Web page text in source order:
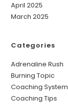
April 2025
March 2025
Categories
Adrenaline Rush
Burning Topic
Coaching System
Coaching Tips